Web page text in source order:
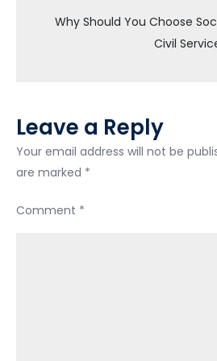
Debate-
Why Should You Choose
Civil
Leave a Reply
Your email address will not be
are marked *
Comment *